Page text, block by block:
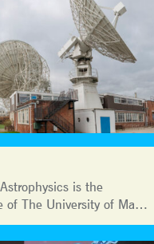
is the
of The University of Ma…